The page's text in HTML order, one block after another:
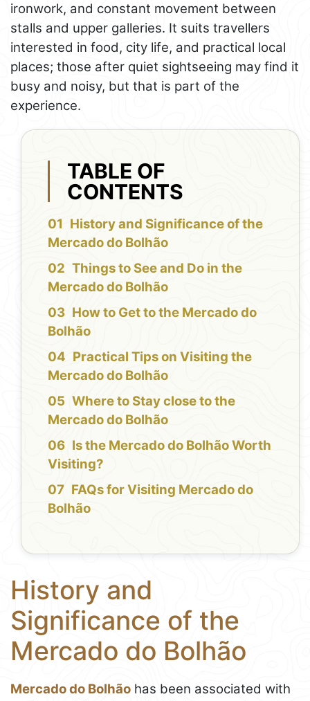
ironwork, and constant movement between
stalls and upper galleries. It suits travellers
interested in food, city life, and practical local
places; those after quiet sightseeing may find it
busy and noisy, but that is part of the
experience.
TABLE OF
CONTENTS
History and Significance of the
Mercado do Bolhão
Things to See and Do in the
Mercado do Bolhão
How to Get to the Mercado do
Bolhão
Practical Tips on Visiting the
Mercado do Bolhão
Where to Stay close to the
Mercado do Bolhão
Is the Mercado do Bolhão Worth
Visiting?
FAQs for Visiting Mercado do
Bolhão
History and
Significance of the
Mercado do Bolhão
Mercado do Bolhão has been associated with